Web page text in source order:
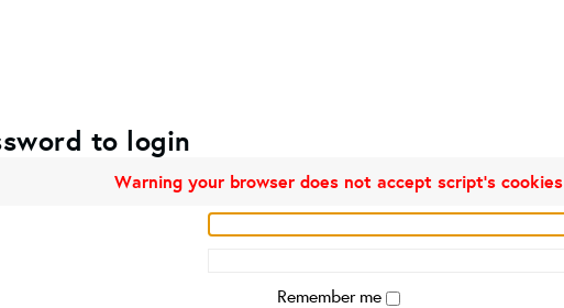
to login
Warning your browser does not accept script's cookies
Remember me